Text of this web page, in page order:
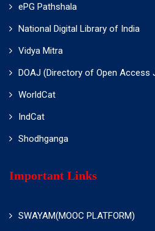
ePG Pathshala
National Digital Library of India
Vidya Mitra
DOAJ (Directory of Open Access
WorldCat
IndCat
Shodhganga
Important Links
SWAYAM(MOOC PLATFORM)